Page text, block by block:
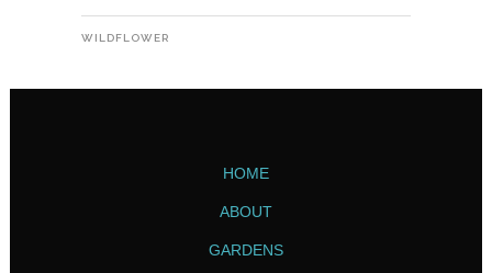
WILDFLOWER
HOME
ABOUT
GARDENS